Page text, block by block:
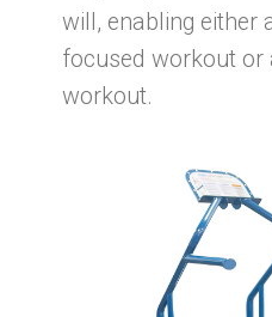
will, enabling either
focused workout or
workout.